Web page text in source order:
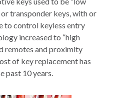
transponder keys, with or
to control keyless entry
increased to “high
remotes and proximity
of key replacement has
past 10 years.